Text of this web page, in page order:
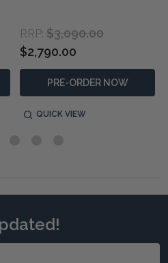
RRP: $3,090.00
$2,790.00
PRE-ORDER NOW
QUICK VIEW